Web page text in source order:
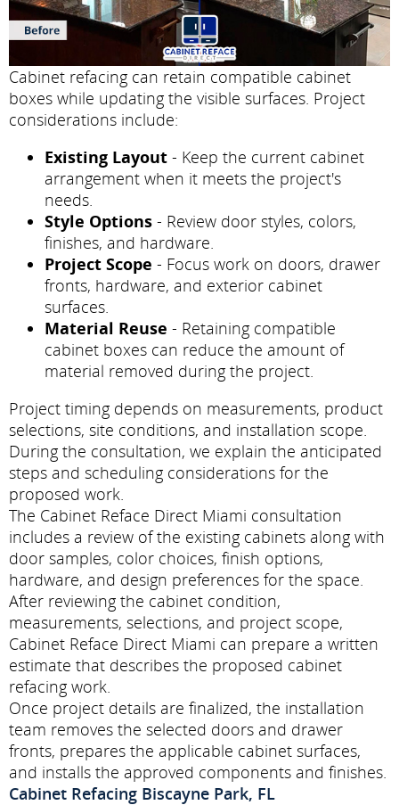
Cabinet refacing can retain compatible cabinet
boxes while updating the visible surfaces. Project
considerations include:
Existing Layout - Keep the current cabinet
arrangement when it meets the project's
needs.
Style Options - Review door styles, colors,
finishes, and hardware.
Project Scope - Focus work on doors, drawer
fronts, hardware, and exterior cabinet
surfaces.
Material Reuse - Retaining compatible
cabinet boxes can reduce the amount of
material removed during the project.
Project timing depends on measurements, product
selections, site conditions, and installation scope.
During the consultation, we explain the anticipated
steps and scheduling considerations for the
proposed work.
The Cabinet Reface Direct Miami consultation
includes a review of the existing cabinets along with
door samples, color choices, finish options,
hardware, and design preferences for the space.
After reviewing the cabinet condition,
measurements, selections, and project scope,
Cabinet Reface Direct Miami can prepare a written
estimate that describes the proposed cabinet
refacing work.
Once project details are finalized, the installation
team removes the selected doors and drawer
fronts, prepares the applicable cabinet surfaces,
and installs the approved components and finishes.
Cabinet Refacing Biscayne Park, FL